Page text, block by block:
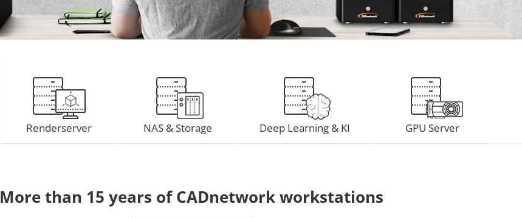
Renderserver NAS & Storage Deep Learning & KI GPU Server
More than 15 years of CADnetwork workstations